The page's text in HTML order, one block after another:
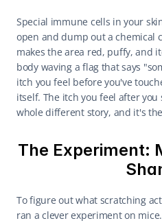
Special immune cells in your
open and dump out a chemical
makes the area red, puffy, and
body waving a flag that says
itch you feel before you've
itself. The itch you feel after you
whole different story, and it's
The Experiment:
To figure out what scratching
ran a clever experiment on